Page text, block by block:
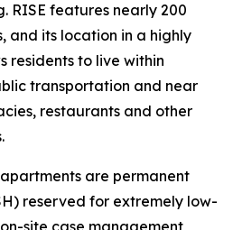
RISE features nearly 200
and its location in a highly
residents to live within
transportation and near
restaurants and other
are permanent
reserved for extremely low-
site case management